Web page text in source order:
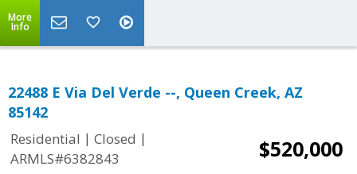
More
Info
22488 E Via Del Verde --, Queen Creek, AZ
85142
Residential | Closed |
ARMLS#6382843
$520,000